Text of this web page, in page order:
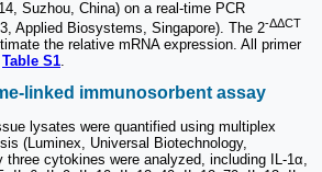
Suzhou, China) on a real-time PCR
Applied Biosystems, Singapore). The 2-ΔΔCT
the relative mRNA expression. All primer
Table S1.
linked immunosorbent assay
lysates were quantified using multiplex
(Luminex, Universal Biotechnology,
three cytokines were analyzed, including IL-1α,